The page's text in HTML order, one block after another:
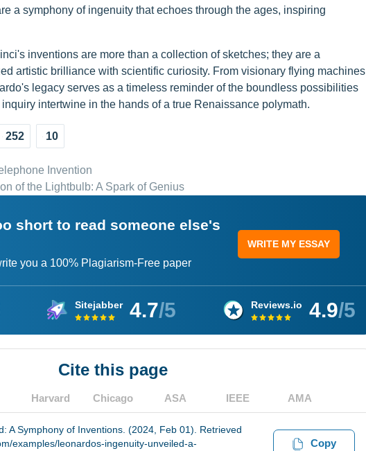
a symphony of ingenuity that echoes through the ages, inspiring
inventions are more than a collection of sketches; they are a
artistic brilliance with scientific curiosity. From visionary flying machines
legacy serves as a timeless reminder of the boundless possibilities
intertwine in the hands of a true Renaissance polymath.
252 10
Invention
of the Lightbulb: A Spark of Genius
short to read someone else's
you a 100% Plagiarism-Free paper
WRITE MY ESSAY
Sitejabber 4.7/5 Reviews.io 4.9/5
Cite this page
Harvard Chicago ASA IEEE AMA
A Symphony of Inventions. (2024, Feb 01). Retrieved
examples/leonardos-ingenuity-unveiled-a-
Copy